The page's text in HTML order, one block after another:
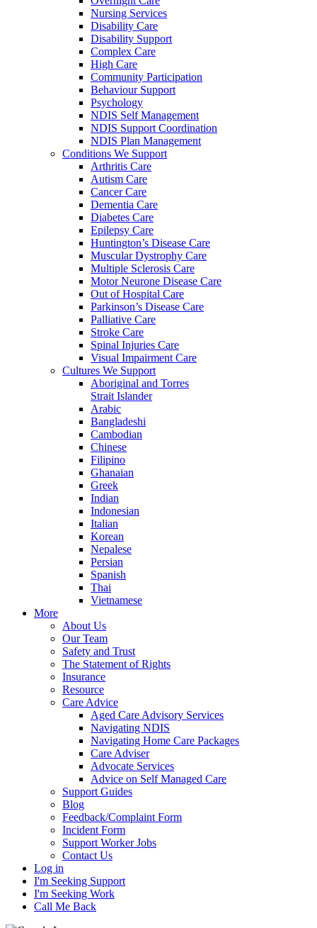
Nursing Services
Disability Care
Disability Support
Complex Care
High Care
Community Participation
Behaviour Support
Psychology
NDIS Self Management
NDIS Support Coordination
NDIS Plan Management
Conditions We Support
Arthritis Care
Autism Care
Cancer Care
Dementia Care
Diabetes Care
Epilepsy Care
Huntington’s Disease Care
Muscular Dystrophy Care
Multiple Sclerosis Care
Motor Neurone Disease Care
Out of Hospital Care
Parkinson’s Disease Care
Palliative Care
Stroke Care
Spinal Injuries Care
Visual Impairment Care
Cultures We Support
Aboriginal and Torres
Strait Islander
Arabic
Bangladeshi
Cambodian
Chinese
Filipino
Ghanaian
Greek
Indian
Indonesian
Italian
Korean
Nepalese
Persian
Spanish
Thai
Vietnamese
More
About Us
Our Team
Safety and Trust
The Statement of Rights
Insurance
Resource
Care Advice
Aged Care Advisory Services
Navigating NDIS
Navigating Home Care Packages
Care Adviser
Advocate Services
Advice on Self Managed Care
Support Guides
Blog
Feedback/Complaint Form
Incident Form
Support Worker Jobs
Contact Us
Log in
I'm Seeking Support
I'm Seeking Work
Call Me Back